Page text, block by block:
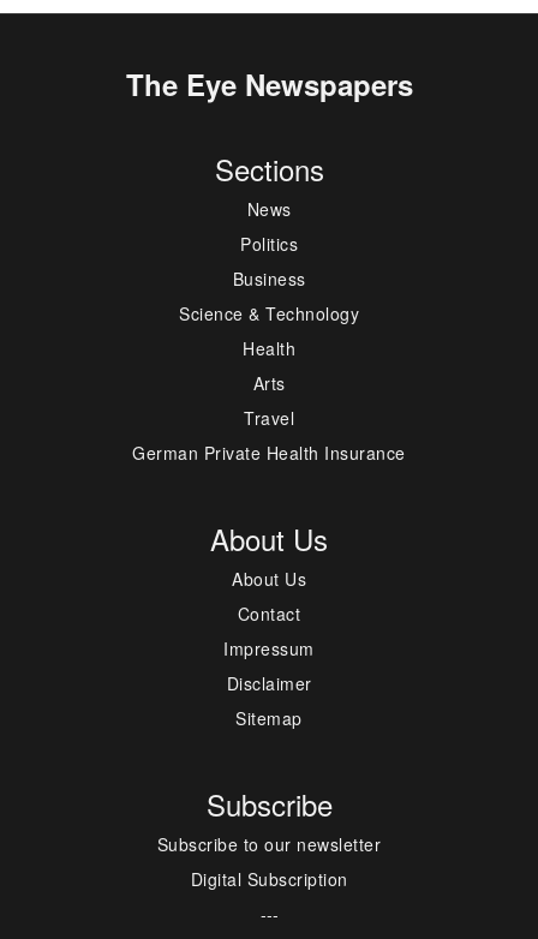
The Eye Newspapers
Sections
News
Politics
Business
Science & Technology
Health
Arts
Travel
German Private Health Insurance
About Us
About Us
Contact
Impressum
Disclaimer
Sitemap
Subscribe
Subscribe to our newsletter
Digital Subscription
---